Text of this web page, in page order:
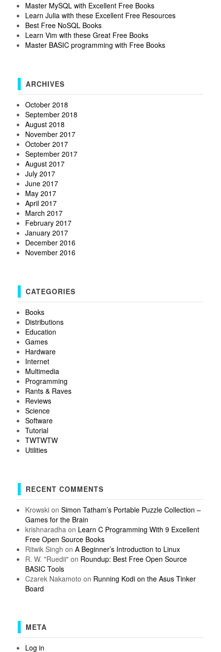
Master MySQL with Excellent Free Books
Learn Julia with these Excellent Free Resources
Best Free NoSQL Books
Learn Vim with these Great Free Books
Master BASIC programming with Free Books
ARCHIVES
October 2018
September 2018
August 2018
November 2017
October 2017
September 2017
August 2017
July 2017
June 2017
May 2017
April 2017
March 2017
February 2017
January 2017
December 2016
November 2016
CATEGORIES
Books
Distributions
Education
Games
Hardware
Internet
Multimedia
Programming
Rants & Raves
Reviews
Science
Software
Tutorial
TWTWTW
Utilities
RECENT COMMENTS
Krowskion Simon Tatham’s Portable Puzzle Collection –
Games for the Brain
krishnaradha on Learn C Programming With 9 Excellent
Free Open Source Books
Ritwik Singh on A Beginner’s Introduction to Linux
R. W. "Ruedii"on Roundup: Best Free Open Source
BASIC Tools
Czarek Nakamoto on Running Kodi on the Asus Tinker
Board
META
Log in